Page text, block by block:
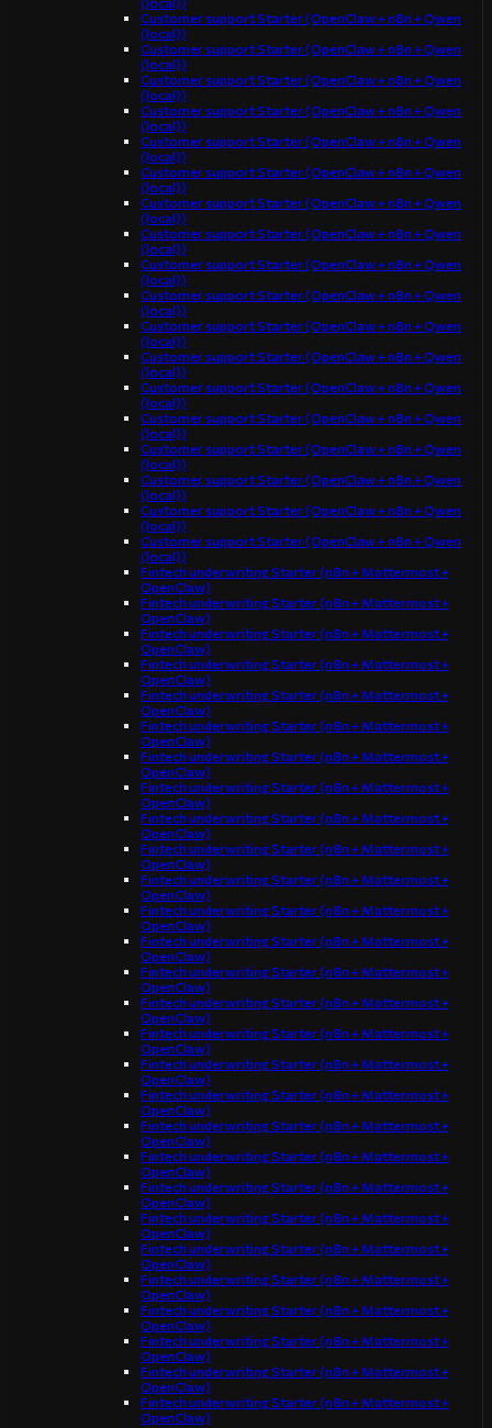
Customer support Starter (OpenClaw + n8n + Qwen
(local))
Customer support Starter (OpenClaw + n8n + Qwen
(local))
Customer support Starter (OpenClaw + n8n + Qwen
(local))
Customer support Starter (OpenClaw + n8n + Qwen
(local))
Customer support Starter (OpenClaw + n8n + Qwen
(local))
Customer support Starter (OpenClaw + n8n + Qwen
(local))
Customer support Starter (OpenClaw + n8n + Qwen
(local))
Customer support Starter (OpenClaw + n8n + Qwen
(local))
Customer support Starter (OpenClaw + n8n + Qwen
(local))
Customer support Starter (OpenClaw + n8n + Qwen
(local))
Customer support Starter (OpenClaw + n8n + Qwen
(local))
Customer support Starter (OpenClaw + n8n + Qwen
(local))
Customer support Starter (OpenClaw + n8n + Qwen
(local))
Customer support Starter (OpenClaw + n8n + Qwen
(local))
Customer support Starter (OpenClaw + n8n + Qwen
(local))
Customer support Starter (OpenClaw + n8n + Qwen
(local))
Customer support Starter (OpenClaw + n8n + Qwen
(local))
Customer support Starter (OpenClaw + n8n + Qwen
(local))
Fintech underwriting Starter (n8n + Mattermost +
OpenClaw)
Fintech underwriting Starter (n8n + Mattermost +
OpenClaw)
Fintech underwriting Starter (n8n + Mattermost +
OpenClaw)
Fintech underwriting Starter (n8n + Mattermost +
OpenClaw)
Fintech underwriting Starter (n8n + Mattermost +
OpenClaw)
Fintech underwriting Starter (n8n + Mattermost +
OpenClaw)
Fintech underwriting Starter (n8n + Mattermost +
OpenClaw)
Fintech underwriting Starter (n8n + Mattermost +
OpenClaw)
Fintech underwriting Starter (n8n + Mattermost +
OpenClaw)
Fintech underwriting Starter (n8n + Mattermost +
OpenClaw)
Fintech underwriting Starter (n8n + Mattermost +
OpenClaw)
Fintech underwriting Starter (n8n + Mattermost +
OpenClaw)
Fintech underwriting Starter (n8n + Mattermost +
OpenClaw)
Fintech underwriting Starter (n8n + Mattermost +
OpenClaw)
Fintech underwriting Starter (n8n + Mattermost +
OpenClaw)
Fintech underwriting Starter (n8n + Mattermost +
OpenClaw)
Fintech underwriting Starter (n8n + Mattermost +
OpenClaw)
Fintech underwriting Starter (n8n + Mattermost +
OpenClaw)
Fintech underwriting Starter (n8n + Mattermost +
OpenClaw)
Fintech underwriting Starter (n8n + Mattermost +
OpenClaw)
Fintech underwriting Starter (n8n + Mattermost +
OpenClaw)
Fintech underwriting Starter (n8n + Mattermost +
OpenClaw)
Fintech underwriting Starter (n8n + Mattermost +
OpenClaw)
Fintech underwriting Starter (n8n + Mattermost +
OpenClaw)
Fintech underwriting Starter (n8n + Mattermost +
OpenClaw)
Fintech underwriting Starter (n8n + Mattermost +
OpenClaw)
Fintech underwriting Starter (n8n + Mattermost +
OpenClaw)
Fintech underwriting Starter (n8n + Mattermost +
OpenClaw)